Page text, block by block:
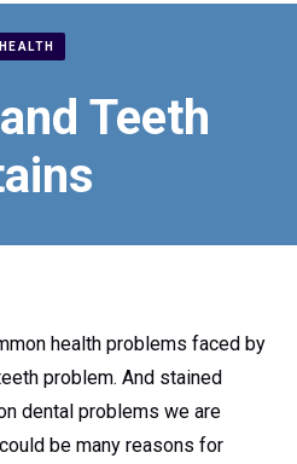
HEALTH
Teeth
health problems faced by
problem. And stained
dental problems we are
be many reasons for